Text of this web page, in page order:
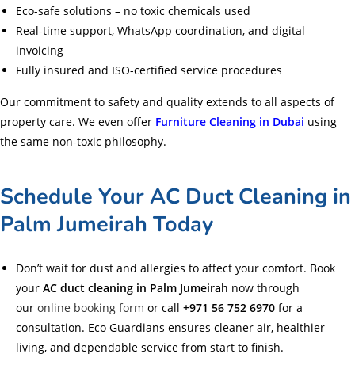
Eco-safe solutions – no toxic chemicals used
Real-time support, WhatsApp coordination, and digital
invoicing
Fully insured and ISO-certified service procedures
Our commitment to safety and quality extends to all aspects of
property care. We even offer Furniture Cleaning in Dubai using
the same non-toxic philosophy.
Schedule Your AC Duct Cleaning in
Palm Jumeirah Today
Don’t wait for dust and allergies to affect your comfort. Book
your AC duct cleaning in Palm Jumeirah now through
our online booking form or call +971 56 752 6970 for a
consultation. Eco Guardians ensures cleaner air, healthier
living, and dependable service from start to finish.